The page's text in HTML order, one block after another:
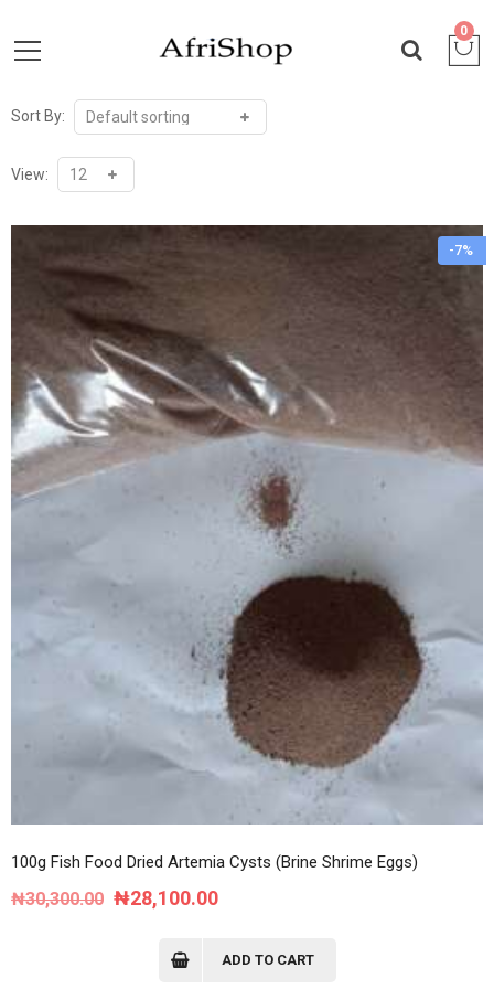
0
Sort By:
View:
-7%
100g Fish Food Dried Artemia Cysts (Brine Shrime Eggs)
₦30,300.00 Original
₦28,100.00Current
is:
ADD TO CART